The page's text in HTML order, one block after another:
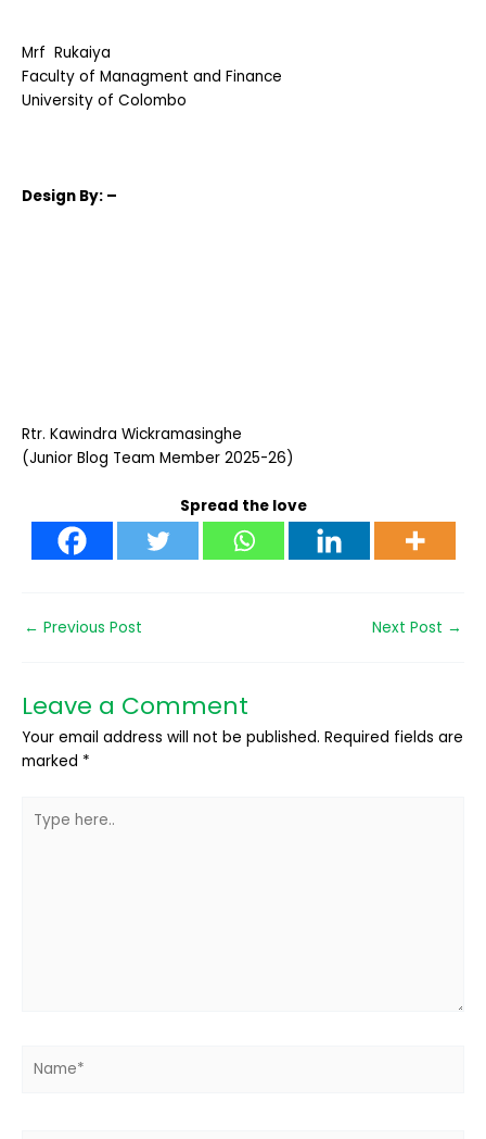
Mrf Rukaiya
Faculty of Managment and Finance
University of Colombo
Design By: –
Rtr. Kawindra Wickramasinghe
(Junior Blog Team Member 2025-26)
Spread the love
← Previous Post Next Post →
Leave a Comment
Your email address will not be published. Required fields are
marked *
here..